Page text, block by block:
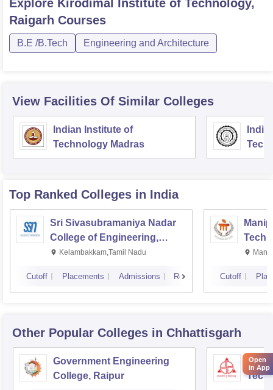
Explore Kirodimal Institute of Technology,
Raigarh Courses
B.E /B.Tech Engineering and Architecture
View Facilities Of Similar Colleges
Indian Institute of
Technology Madras
Top Ranked Colleges in India
Sri Sivasubramaniya Nadar
College of Engineering,
Kalavakkam
Kelambakkam,Tamil Nadu
Cutoff Placements Admissions Reviews Cutoff
Other Popular Colleges in Chhattisgarh
Government Engineering
College, Raipur
Shri
Open
in App